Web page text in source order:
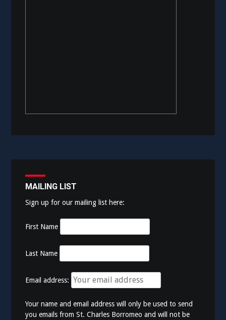
MAILING LIST
Sign up for our mailing list here:
First Name
Last Name
Email address:
Your name and email address will only be used to send
you emails from St. Charles Borromeo and will not be